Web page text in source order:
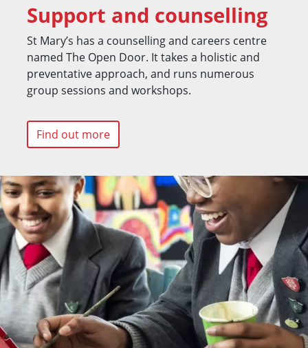
Support and counselling
St Mary’s has a counselling and careers centre
named The Open Door. It takes a holistic and
preventative approach, and runs numerous
group sessions and workshops.
Find out more